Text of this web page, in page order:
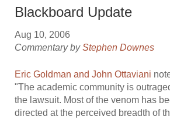
Blackboard Update
Aug 10, 2006
Commentary byStephen Downes
Eric Goldman and John Ottaviani
"The academic community is
the lawsuit. Most of the venom has
directed at the perceived breadth of